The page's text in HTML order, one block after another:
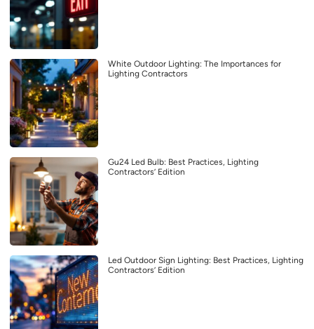
White Outdoor Lighting: The Importances for
Lighting Contractors
Gu24 Led Bulb: Best Practices, Lighting
Contractors’ Edition
Led Outdoor Sign Lighting: Best Practices, Lighting
Contractors’ Edition